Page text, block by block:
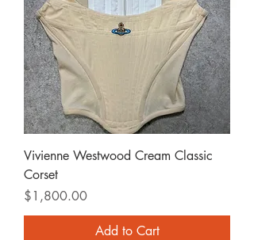
Vivienne Westwood Cream Classic
Corset
Price
$1,800.00
Add to Cart